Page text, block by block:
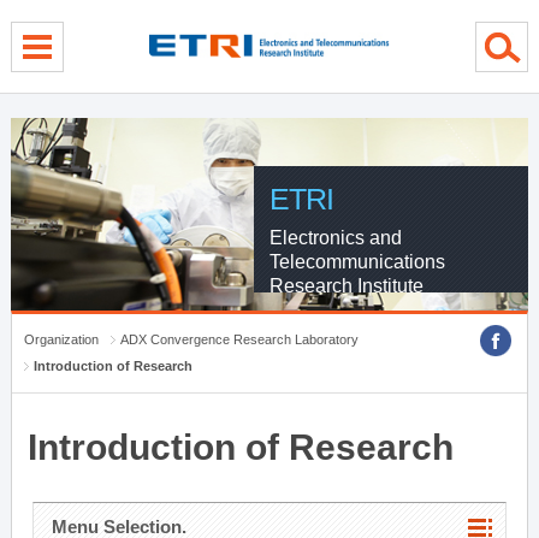
ETRI
Electronics and
Telecommunications
Research Institute
Organization
ADX Convergence Research Laboratory
Introduction of Research
Introduction of Research
Menu Selection.